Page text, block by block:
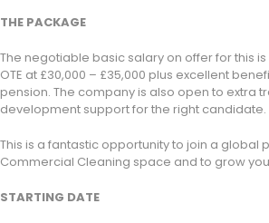
THE PACKAGE
The negotiable basic salary on offer for this is
OTE at £30,000 – £35,000 plus excellent
pension. The company is also open to extra
development support for the right candidate.
This is a fantastic opportunity to join a global
Commercial Cleaning space and to grow
STARTING DATE